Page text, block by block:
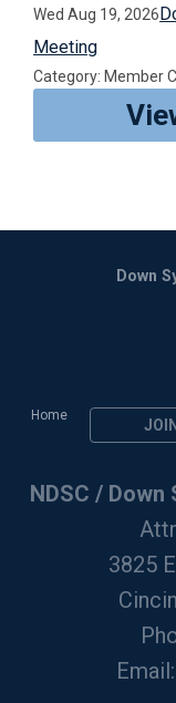
Wed Aug 19, 2026
Meeting
Category: Member
Home
Down
NDSC /
3825
Email: